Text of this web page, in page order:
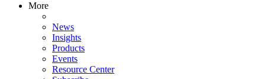
More
News
Insights
Products
Events
Resource Center